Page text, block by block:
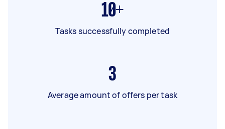
10+
Tasks successfully completed
3
Average amount of offers per task